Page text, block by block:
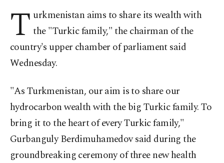
T urkmenistan aims to share its wealth with
the "Turkic family," the chairman of the
country's upper chamber of parliament said
Wednesday.
"As Turkmenistan, our aim is to share our
hydrocarbon wealth with the big Turkic family. To
bring it to the heart of every Turkic family,"
Gurbanguly Berdimuhamedov said during the
groundbreaking ceremony of three new health